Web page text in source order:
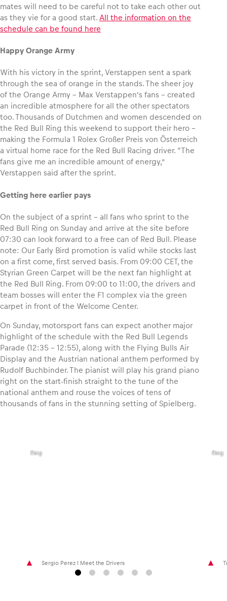
Business locations
Show all
Glossary
mates will need to be careful not to take each other out
as they vie for a good start. All the information on the
schedule can be found here
Happy Orange Army
With his victory in the sprint, Verstappen sent a spark
through the sea of orange in the stands. The sheer joy
of the Orange Army – Max Verstappen’s fans – created
an incredible atmosphere for all the other spectators
too. Thousands of Dutchmen and women descended on
the Red Bull Ring this weekend to support their hero –
making the Formula 1 Rolex Großer Preis von Österreich
a virtual home race for the Red Bull Racing driver. “The
fans give me an incredible amount of energy,”
Verstappen said after the sprint.
Getting here earlier pays
On the subject of a sprint – all fans who sprint to the
Red Bull Ring on Sunday and arrive at the site before
07:30 can look forward to a free can of Red Bull. Please
note: Our Early Bird promotion is valid while stocks last
on a first come, first served basis. From 09:00 CET, the
Styrian Green Carpet will be the next fan highlight at
the Red Bull Ring. From 09:00 to 11:00, the drivers and
team bosses will enter the F1 complex via the green
carpet in front of the Welcome Center.
On Sunday, motorsport fans can expect another major
highlight of the schedule with the Red Bull Legends
Parade (12:35 – 12:55), along with the Flying Bulls Air
Display and the Austrian national anthem performed by
Rudolf Buchbinder. The pianist will play his grand piano
right on the start-finish straight to the tune of the
national anthem and rouse the voices of tens of
thousands of fans in the stunning setting of Spielberg.
Ring
Sergio Perez I Meet the Drivers
Ring